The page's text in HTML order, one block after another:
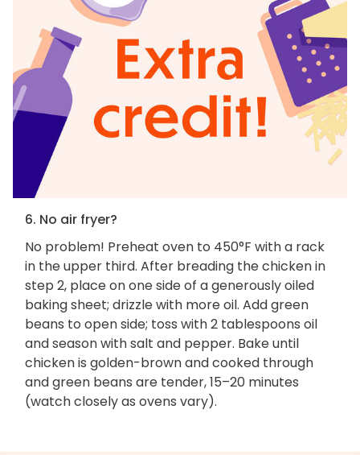
6. No air fryer?
No problem! Preheat oven to 450°F with a rack
in the upper third. After breading the chicken in
step 2, place on one side of a generously oiled
baking sheet; drizzle with more oil. Add green
beans to open side; toss with 2 tablespoons oil
and season with salt and pepper. Bake until
chicken is golden-brown and cooked through
and green beans are tender, 15–20 minutes
(watch closely as ovens vary).